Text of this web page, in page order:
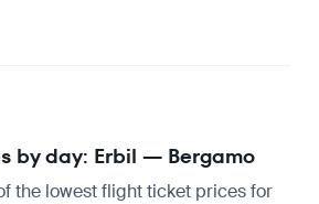
by day: Erbil — Bergamo
the lowest flight ticket prices for